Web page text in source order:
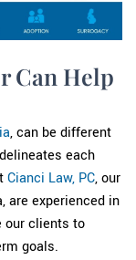
Can Help
, can be different
each
Cianci Law, PC, our
are experienced in
our clients to
goals.